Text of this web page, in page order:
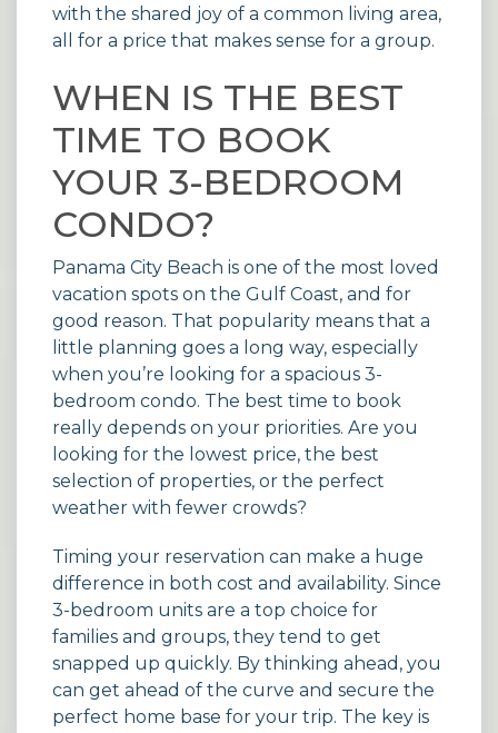
with the shared joy of a common living area,
all for a price that makes sense for a group.
WHEN IS THE BEST
TIME TO BOOK
YOUR 3-BEDROOM
CONDO?
Panama City Beach is one of the most loved
vacation spots on the Gulf Coast, and for
good reason. That popularity means that a
little planning goes a long way, especially
when you’re looking for a spacious 3-
bedroom condo. The best time to book
really depends on your priorities. Are you
looking for the lowest price, the best
selection of properties, or the perfect
weather with fewer crowds?
Timing your reservation can make a huge
difference in both cost and availability. Since
3-bedroom units are a top choice for
families and groups, they tend to get
snapped up quickly. By thinking ahead, you
can get ahead of the curve and secure the
perfect home base for your trip. The key is